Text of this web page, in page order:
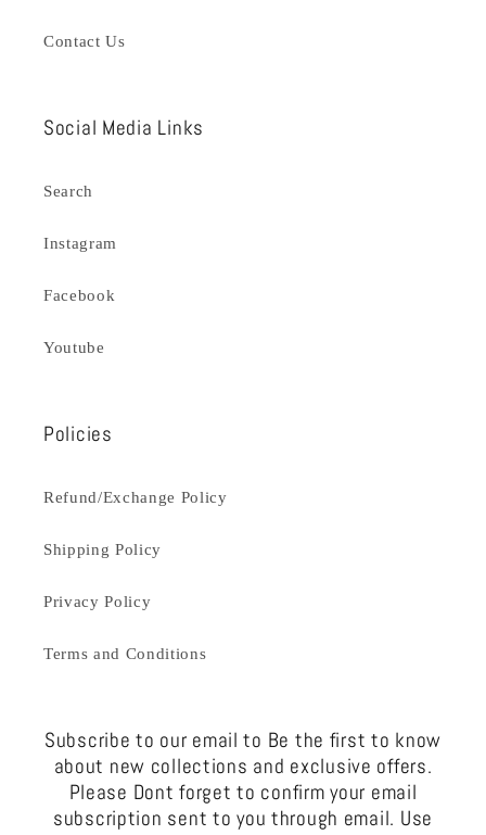
Contact Us
Social Media Links
Search
Instagram
Facebook
Youtube
Policies
Refund/Exchange Policy
Shipping Policy
Privacy Policy
Terms and Conditions
Subscribe to our email to Be the first to know
about new collections and exclusive offers.
Please Dont forget to confirm your email
subscription sent to you through email. Use